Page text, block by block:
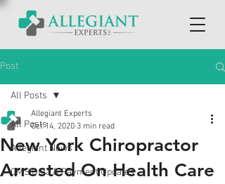
Post
All Posts
Allegiant News
CMS Data & Payment Updates
All Posts
New York Chiropractor
Arrested On Health Care
Allegiant Experts
Oct 14, 2020 3 min read